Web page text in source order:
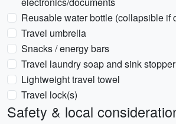
Reusable water bottle (collapsible if
Travel umbrella
Snacks / energy bars
Travel laundry soap and sink stopper
Lightweight travel towel
Travel lock(s)
Safety & local